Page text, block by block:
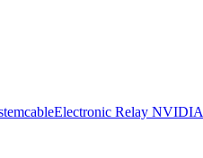
cableElectronic Relay NVIDIA